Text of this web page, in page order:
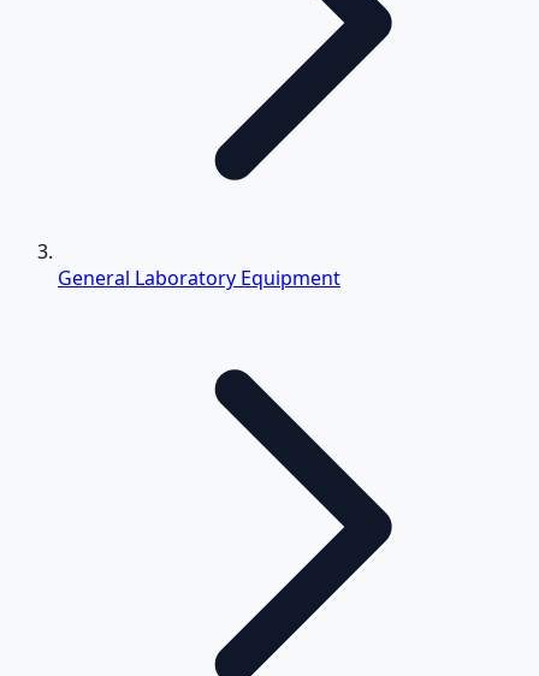
General Laboratory Equipment